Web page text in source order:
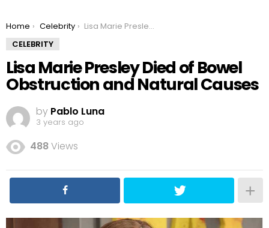
You are here:
Home Celebrity
Lisa Marie Presley Died of Bowel Obstruction and Natural Causes
CELEBRITY
Lisa Marie Presley Died of Bowel
Obstruction and Natural Causes
by Pablo Luna
3 years ago
488Views